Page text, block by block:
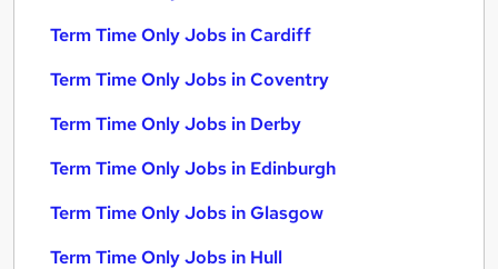
Term Time Only Jobs in Cardiff
Term Time Only Jobs in Coventry
Term Time Only Jobs in Derby
Term Time Only Jobs in Edinburgh
Term Time Only Jobs in Glasgow
Term Time Only Jobs in Hull